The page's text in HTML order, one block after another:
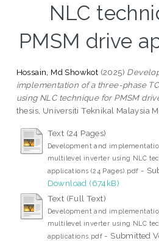
NLC
PMSM drive
Hossain, Md Showkot (2025)
implementation of a three-phase
using NLC technique for PMSM
thesis, Universiti Teknikal Malaysia
Text (24 Pages)
Development and
multilevel inverter using NLC
applications (24 Pages).pdf -
Download (674kB)
Text (Full Text)
Development and
multilevel inverter using NLC
applications.pdf - Submitted